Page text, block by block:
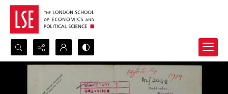
Search...
Advanced search